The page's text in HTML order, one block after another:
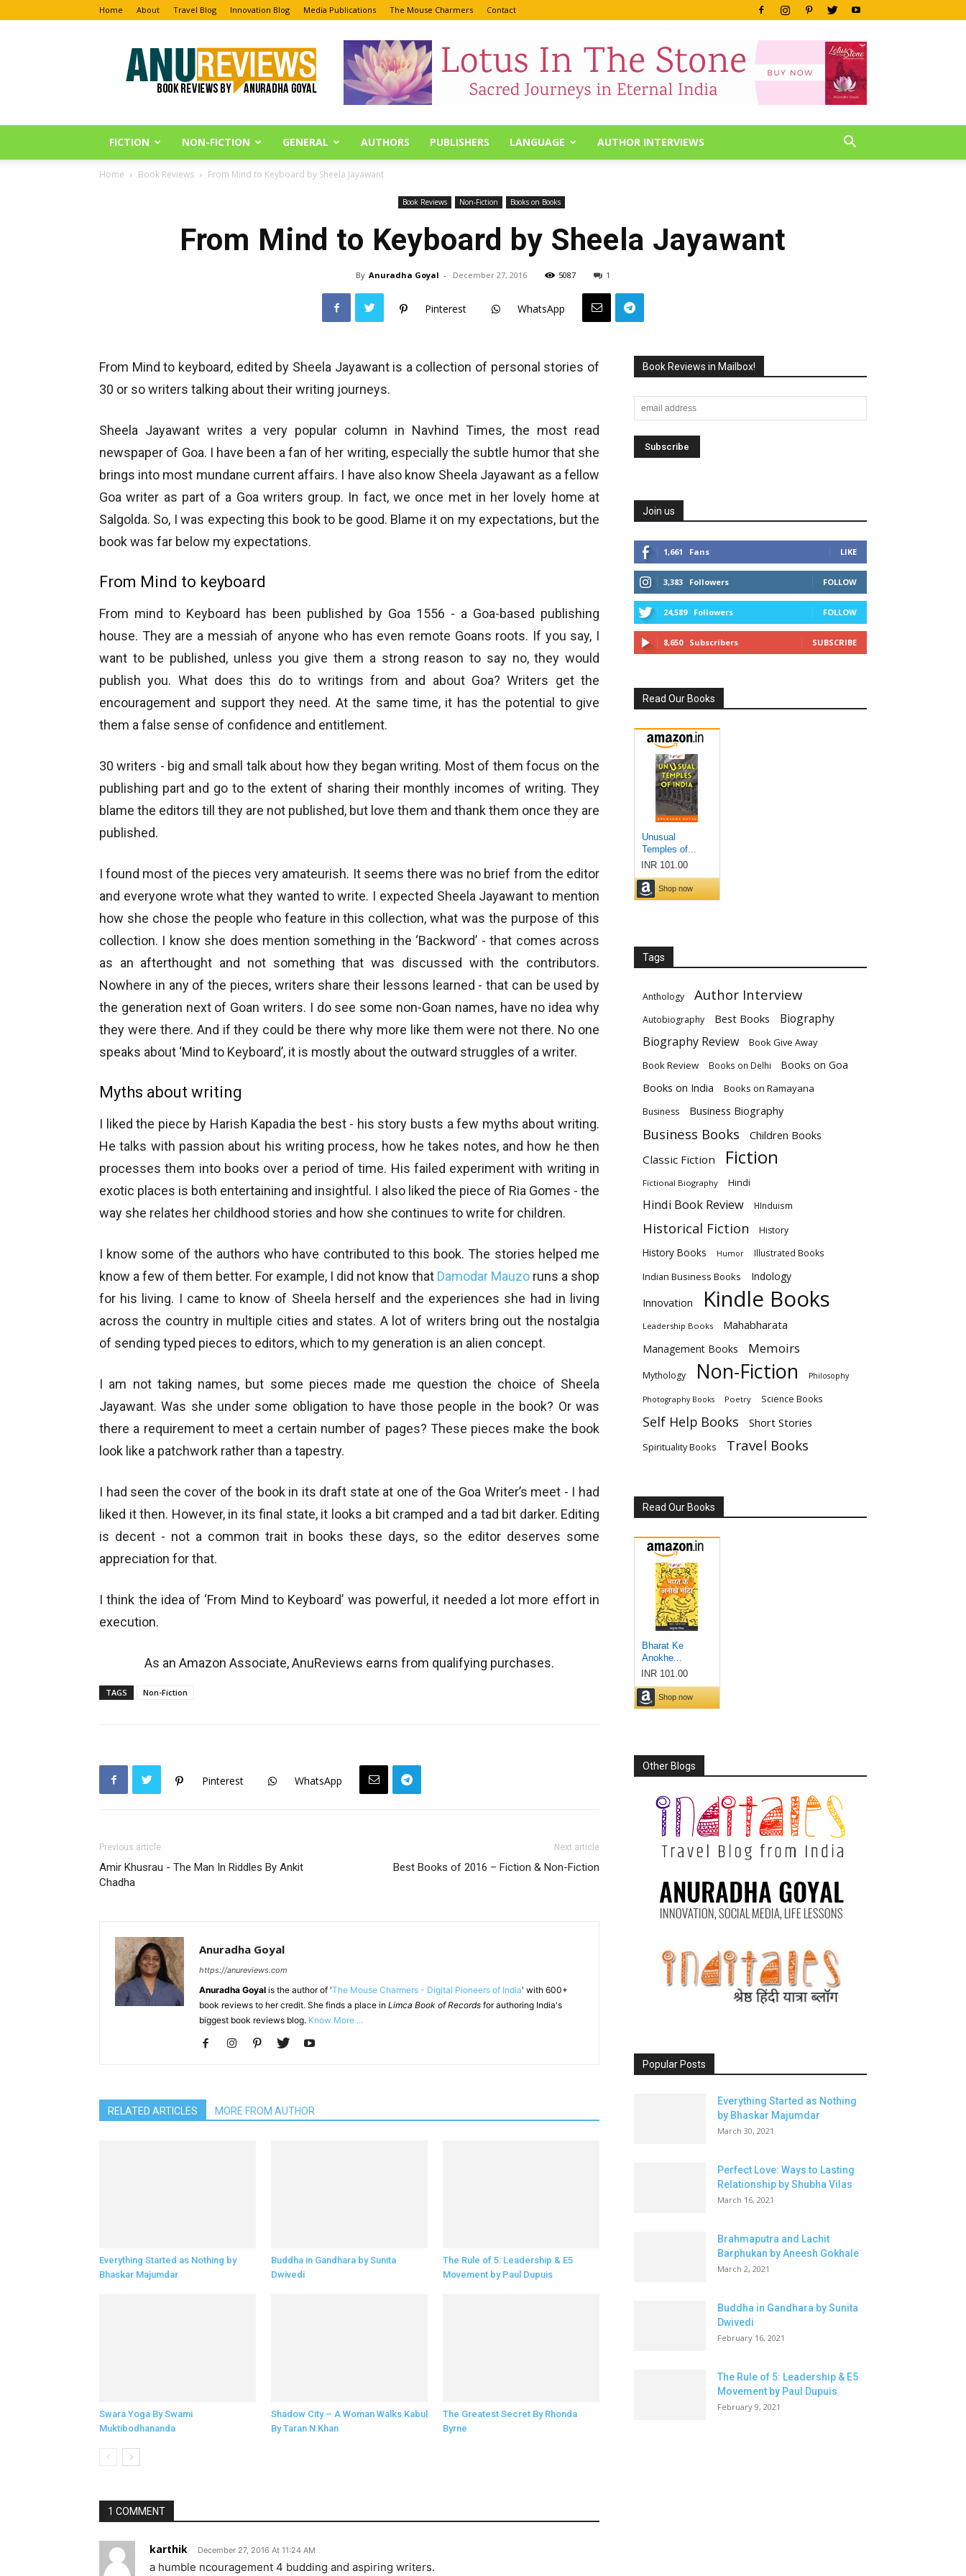
Home About Travel Blog Innovation Blog Media Publications The Mouse Charmers Contact
Anu
Reviews
FICTION NON-FICTION GENERAL AUTHORS PUBLISHERS LANGUAGE AUTHOR INTERVIEWS
Home Book Reviews From Mind to Keyboard by Sheela Jayawant
Book Reviews Non-Fiction Books on Books
From Mind to Keyboard by Sheela Jayawant
By Anuradha Goyal - December 27, 2016 5087 1
Pinterest WhatsApp
From Mind to keyboard, edited by Sheela Jayawant is a collection of personal stories of
30 or so writers talking about their writing journeys.
Sheela Jayawant writes a very popular column in Navhind Times, the most read
newspaper of Goa. I have been a fan of her writing, especially the subtle humor that she
brings into most mundane current affairs. I have also know Sheela Jayawant as a fellow
Goa writer as part of a Goa writers group. In fact, we once met in her lovely home at
Salgolda. So, I was expecting this book to be good. Blame it on my expectations, but the
book was far below my expectations.
From Mind to keyboard
From mind to Keyboard has been published by Goa 1556 - a Goa-based publishing
house. They are a messiah of anyone who has even remote Goans roots. If you say, I
want to be published, unless you give them a strong reason to say no, they would
publish you. What does this do to writings from and about Goa? Writers get the
encouragement and support they need. At the same time, it has the potential to give
them a false sense of confidence and entitlement.
30 writers - big and small talk about how they began writing. Most of them focus on the
publishing part and go to the extent of sharing their monthly incomes of writing. They
blame the editors till they are not published, but love them and thank them once they are
published.
I found most of the pieces very amateurish. It seems there was no brief from the editor
and everyone wrote what they wanted to write. I expected Sheela Jayawant to mention
how she chose the people who feature in this collection, what was the purpose of this
collection. I know she does mention something in the ‘Backword’ - that comes across
as an afterthought and not something that was discussed with the contributors.
Nowhere in any of the pieces, writers share their lessons learned - that can be used by
the generation next of Goan writers. I do see some non-Goan names, have no idea why
they were there. And if they could be there why more like them were not there. No one
speaks about ‘Mind to Keyboard’, it is mostly about the outward struggles of a writer.
Myths about writing
I liked the piece by Harish Kapadia the best - his story busts a few myths about writing.
He talks with passion about his writing process, how he takes notes, and how he then
processes them into books over a period of time. His failed experiment with writing in
exotic places is both entertaining and insightful. I also liked the piece of Ria Gomes - the
way she relates her childhood stories and how she continues to write for children.
I know some of the authors who have contributed to this book. The stories helped me
know a few of them better. For example, I did not know that Damodar Mauzo runs a shop
for his living. I came to know of Sheela herself and the experiences she had in living
across the country in multiple cities and states. A lot of writers bring out the nostalgia
of sending typed pieces to editors, which to my generation is an alien concept.
I am not taking names, but some pieces made me question the choice of Sheela
Jayawant. Was she under some obligation to have those people in the book? Or was
there a requirement to meet a certain number of pages? These pieces make the book
look like a patchwork rather than a tapestry.
I had seen the cover of the book in its draft state at one of the Goa Writer’s meet - I had
liked it then. However, in its final state, it looks a bit cramped and a tad bit darker. Editing
is decent - not a common trait in books these days, so the editor deserves some
appreciation for that.
I think the idea of ‘From Mind to Keyboard’ was powerful, it needed a lot more effort in
execution.
As an Amazon Associate, AnuReviews earns from qualifying purchases.
TAGS Non-Fiction
Pinterest WhatsApp
Previous article
Amir Khusrau - The Man In Riddles By Ankit
Chadha
Next article
Best Books of 2016 – Fiction & Non-Fiction
Anuradha Goyal
https://anureviews.com
Anuradha Goyal is the author of 'The Mouse Charmers - Digital Pioneers of India' with 600+
book reviews to her credit. She finds a place in Limca Book of Records for authoring India's
biggest book reviews blog. Know More ...
RELATED ARTICLES MORE FROM AUTHOR
Everything Started as Nothing by
Bhaskar Majumdar
Buddha in Gandhara by Sunita
Dwivedi
The Rule of 5: Leadership & E5
Movement by Paul Dupuis
Swara Yoga By Swami
Muktibodhananda
Shadow City – A Woman Walks Kabul
By Taran N Khan
The Greatest Secret By Rhonda
Byrne
1 COMMENT
karthik December 27, 2016 At 11:24 AM
a humble ncouragement 4 budding and aspiring writers.
Book Reviews in Mailbox!
Join us
1,661 Fans LIKE
3,383 Followers FOLLOW
24,589 Followers FOLLOW
8,650 Subscribers SUBSCRIBE
Read Our Books
Tags
Anthology Author Interview
Autobiography Best Books
Biography
Biography Review
Book Give Away
Book Review
Books on Delhi Books on Goa
Books on India Books on Ramayana
Business Business Biography
Business Books
Children Books
Classic Fiction
Fiction
Fictional Biography Hindi
Hindi Book Review HInduism
Historical Fiction History
History Books Humor Illustrated Books
Indian Business Books Indology
Innovation Kindle Books
Leadership Books Mahabharata
Management Books Memoirs
Mythology Non-Fiction Philosophy
Photography Books Poetry Science Books
Self Help Books Short Stories
Spirituality Books Travel Books
Read Our Books
Other Blogs
Popular Posts
Everything Started as Nothing
by Bhaskar Majumdar
March 30, 2021
Perfect Love: Ways to Lasting
Relationship by Shubha Vilas
March 16, 2021
Brahmaputra and Lachit
Barphukan by Aneesh Gokhale
March 2, 2021
Buddha in Gandhara by Sunita
Dwivedi
February 16, 2021
The Rule of 5: Leadership & E5
Movement by Paul Dupuis
February 9, 2021